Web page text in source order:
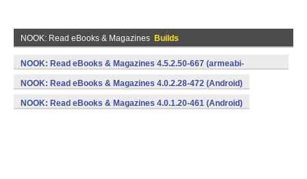
NOOK: Read eBooks & Magazines Builds
NOOK: Read eBooks & Magazines 4.5.2.50-667 (armeabi-
v7a,x86) (Android)
NOOK: Read eBooks & Magazines 4.0.2.28-472 (Android)
NOOK: Read eBooks & Magazines 4.0.1.20-461 (Android)